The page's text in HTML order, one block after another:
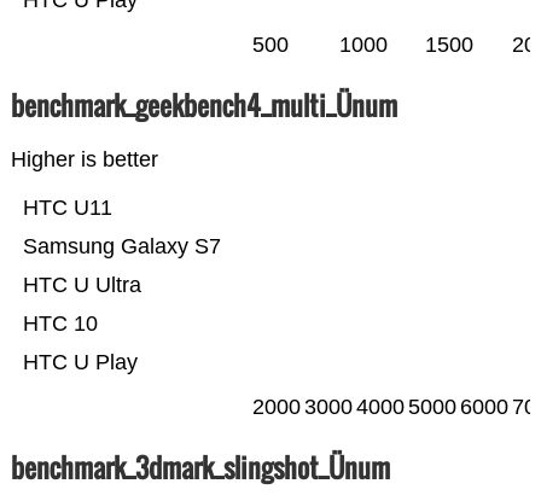
500
1000 1500
benchmark_geekbench4_multi_Ünum
Higher is better
HTC U Play
HTC 10
HTC U Ultra
Samsung Galaxy S7
HTC U11
2000300040005000 6000
benchmark_3dmark_slingshot_Ünum